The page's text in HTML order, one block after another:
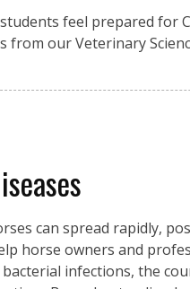
feel prepared for
from our Veterinary
can spread rapidly,
horse owners and
infections, the